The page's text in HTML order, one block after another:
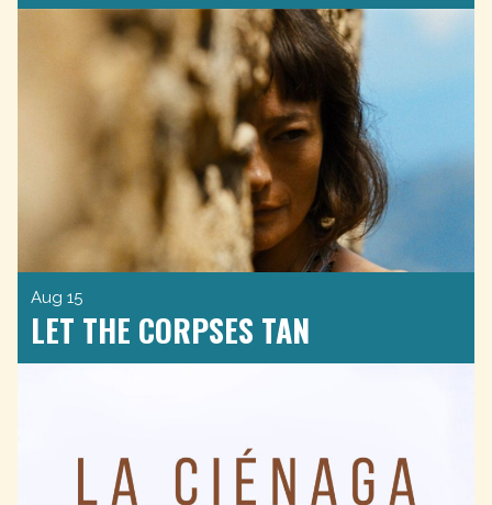
Aug 15
LET THE CORPSES TAN